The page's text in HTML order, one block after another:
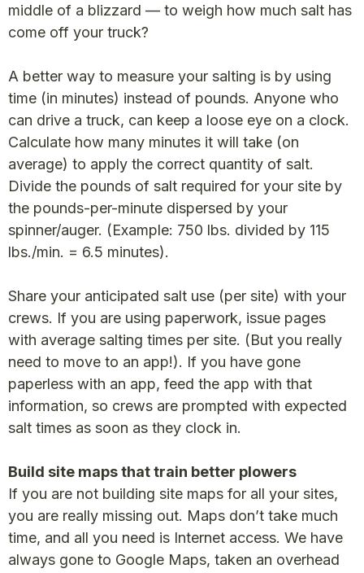
middle of a blizzard — to weigh how much salt has
come off your truck?
A better way to measure your salting is by using
time (in minutes) instead of pounds. Anyone who
can drive a truck, can keep a loose eye on a clock.
Calculate how many minutes it will take (on
average) to apply the correct quantity of salt.
Divide the pounds of salt required for your site by
the pounds-per-minute dispersed by your
spinner/auger. (Example: 750 lbs. divided by 115
lbs./min. = 6.5 minutes).
Share your anticipated salt use (per site) with your
crews. If you are using paperwork, issue pages
with average salting times per site. (But you really
need to move to an app!). If you have gone
paperless with an app, feed the app with that
information, so crews are prompted with expected
salt times as soon as they clock in.
Build site maps that train better plowers
If you are not building site maps for all your sites,
you are really missing out. Maps don’t take much
time, and all you need is Internet access. We have
always gone to Google Maps, taken an overhead